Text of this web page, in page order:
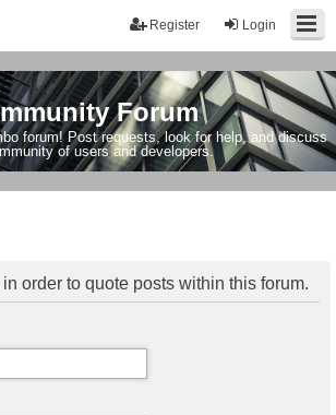
Login
Register
Forum
forum! Post requests, look for help, and discuss
of users and developers.
order to quote posts within this forum.